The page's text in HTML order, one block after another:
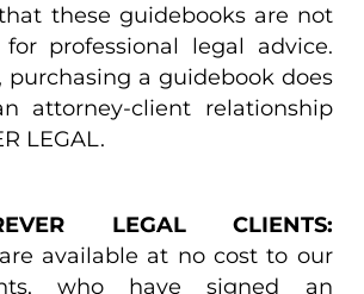
these guidebooks are not
professional legal advice.
purchasing a guidebook does
attorney-client relationship
LEGAL.
LEGAL CLIENTS:
available at no cost to our
who have signed an